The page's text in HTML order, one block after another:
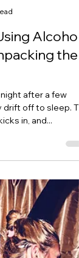
Alcohol
the
after a few
in, and...